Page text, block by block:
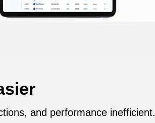
and performance inefficient.